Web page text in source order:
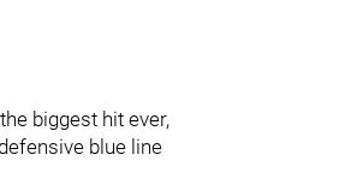
biggest hit ever,
blue line